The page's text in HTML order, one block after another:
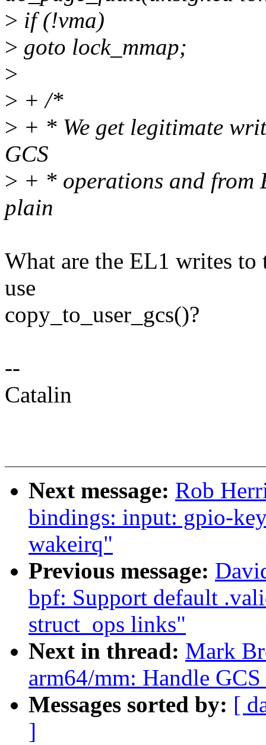
> if (!vma)
> goto lock_mmap;
>
> + /*
> + * We get legitimate
GCS
> + * operations and from
plain
What are the EL1 writes to
use
copy_to_user_gcs()?
--
Catalin
Next message: Rob
bindings: input: gpio-
wakeirq"
Previous message:
bpf: Support default
struct_ops links"
Next in thread: Mark
arm64/mm: Handle
Messages sorted by: [
]